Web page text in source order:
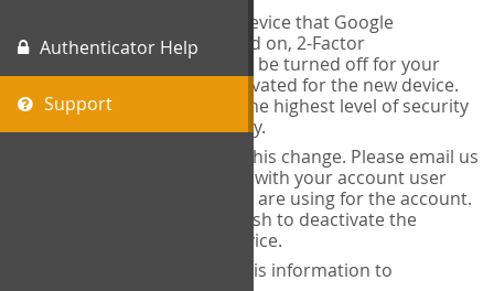
Authenticator Help
Support
When you change the device that Google
Authenticator is installed on, 2-Factor
Authentication needs to be turned off for your
account and then reactivated for the new device.
This is done to ensure the highest level of security
and protection of privacy.
COPM Inc can facilitate this change. Please email us
with your account user
name and the email you are using for the account.
Please verify that you wish to deactivate the
account on your old device.
COPM Inc will provide this information to